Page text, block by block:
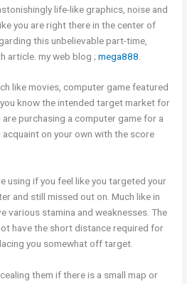
life-like graphics, noise and
you are right there in the center of
this unbelievable part-time,
article. my web blog ;mega888
like movies, computer game featured
know the intended target market for
are purchasing a computer game for a
on your own with the score
using if you feel like you targeted your
and still missed out on. Much like in
various stamina and weaknesses. The
have the short distance required for
you somewhat off target.
them if there is a small map or